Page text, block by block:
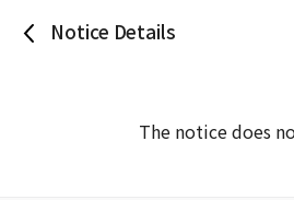
Notice Details
The notice does